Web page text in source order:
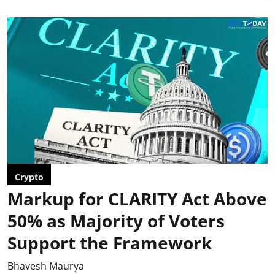
Crypto
Markup for CLARITY Act Above
50% as Majority of Voters
Support the Framework
Bhavesh Maurya